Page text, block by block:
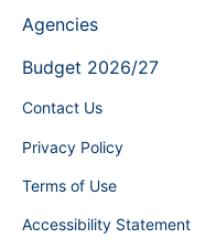
Agencies
Budget 2026/27
Contact Us
Privacy Policy
Terms of Use
Accessibility Statement